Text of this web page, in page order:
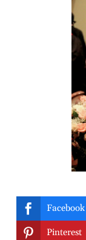
 Facebook
 Pinterest